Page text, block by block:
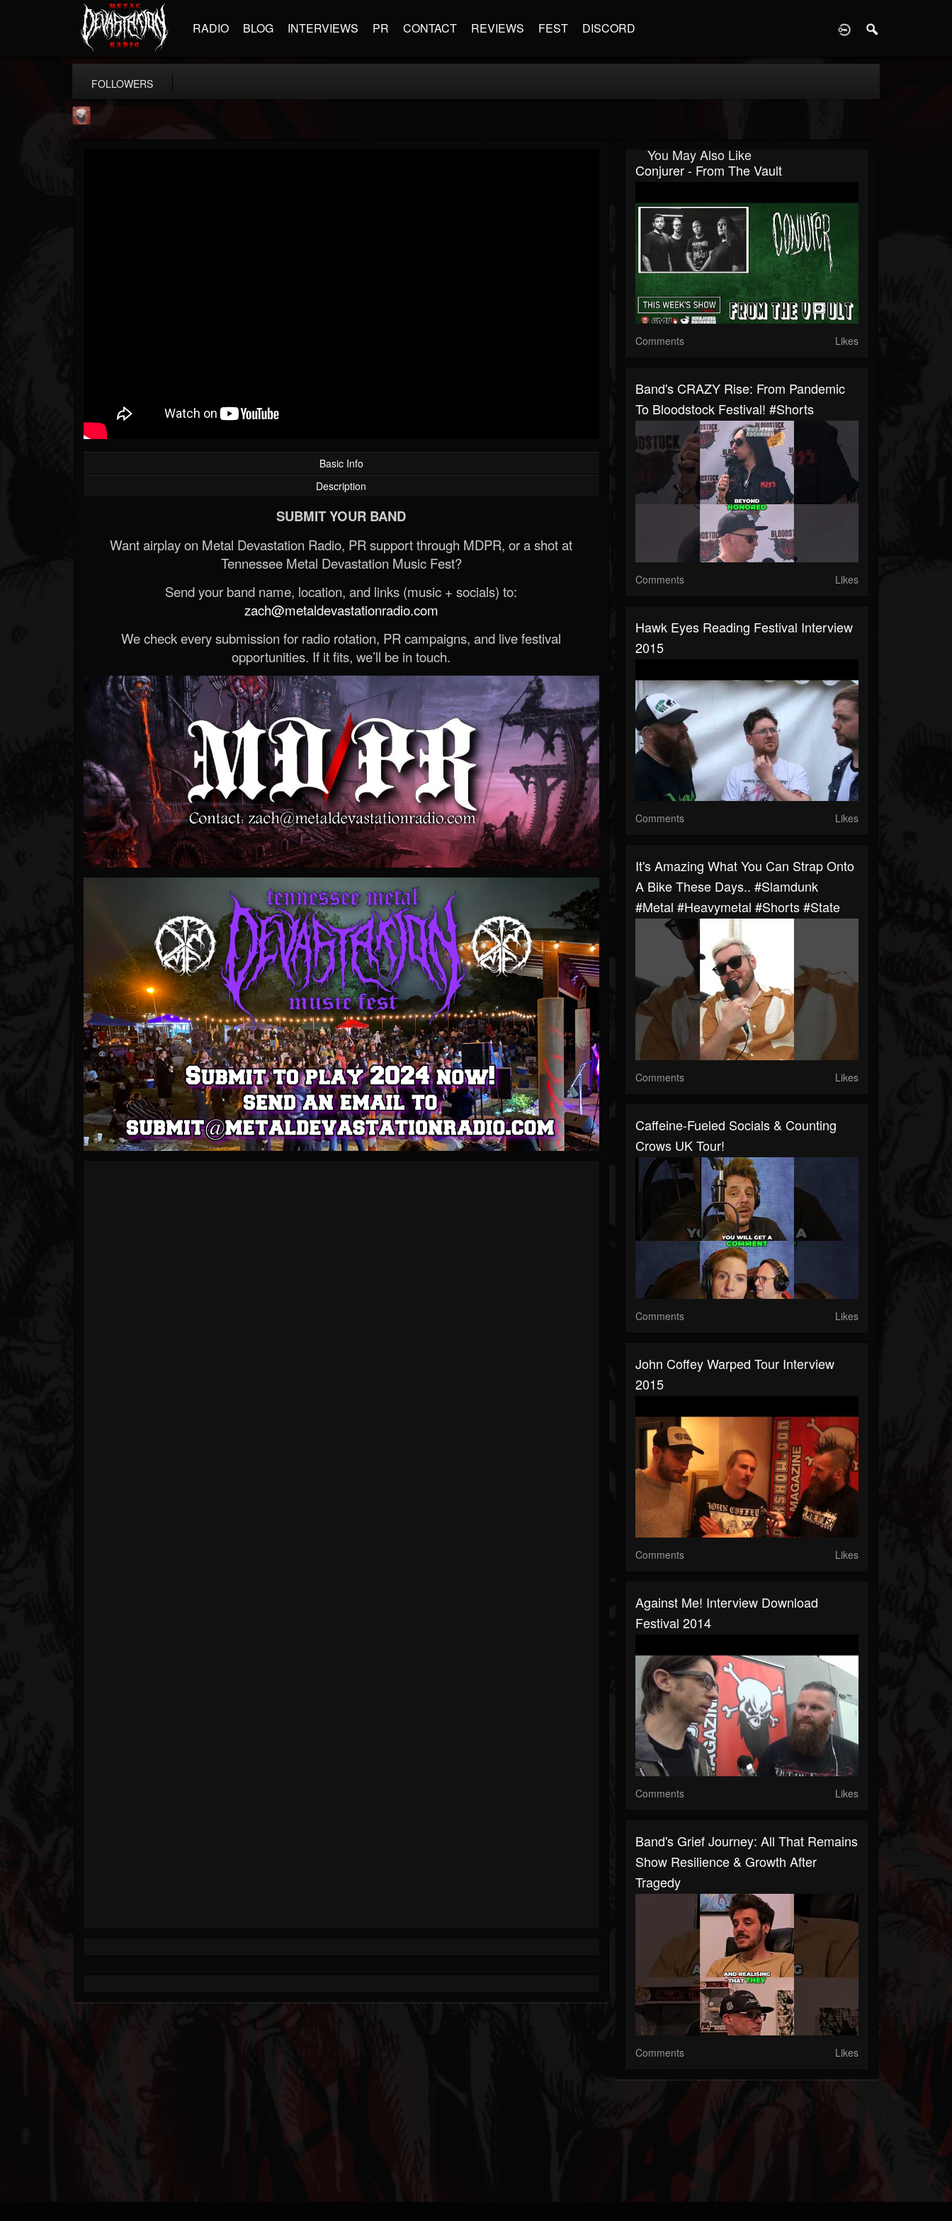
RADIO BLOG INTERVIEWS PR CONTACT REVIEWS FEST DISCORD
FOLLOWERS
Basic Info
Description
SUBMIT YOUR BAND
Want airplay on Metal Devastation Radio, PR support through MDPR, or a shot at
Tennessee Metal Devastation Music Fest?
Send your band name, location, and links (music + socials) to:
zach@metaldevastationradio.com
We check every submission for radio rotation, PR campaigns, and live festival
opportunities. If it fits, we’ll be in touch.
You May Also Like
Conjurer - From The Vault
Comments Likes
Band's CRAZY Rise: From Pandemic
To Bloodstock Festival! #shorts
Comments Likes
Hawk Eyes Reading Festival Interview
2015
Comments Likes
It's Amazing What You Can Strap Onto
A Bike These Days.. #slamdunk
#metal #heavymetal #shorts #state
Comments Likes
Caffeine-Fueled Socials & Counting
Crows UK Tour!
Comments Likes
John Coffey Warped Tour Interview
2015
Comments Likes
Against Me! Interview Download
Festival 2014
Comments Likes
Band's Grief Journey: All That Remains
Show Resilience & Growth After
Tragedy
Comments Likes